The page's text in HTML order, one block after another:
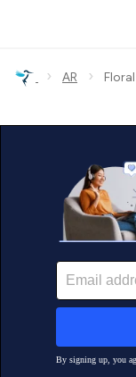
› AR › Floral